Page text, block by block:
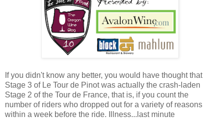
If you didn't know any better, you would have thought that
Stage 3 of Le Tour de Pinot was actually the crash-laden
Stage 2 of the Tour de France, that is, if you count the
number of riders who dropped out for a variety of reasons
within a week before the ride. Illness...last minute